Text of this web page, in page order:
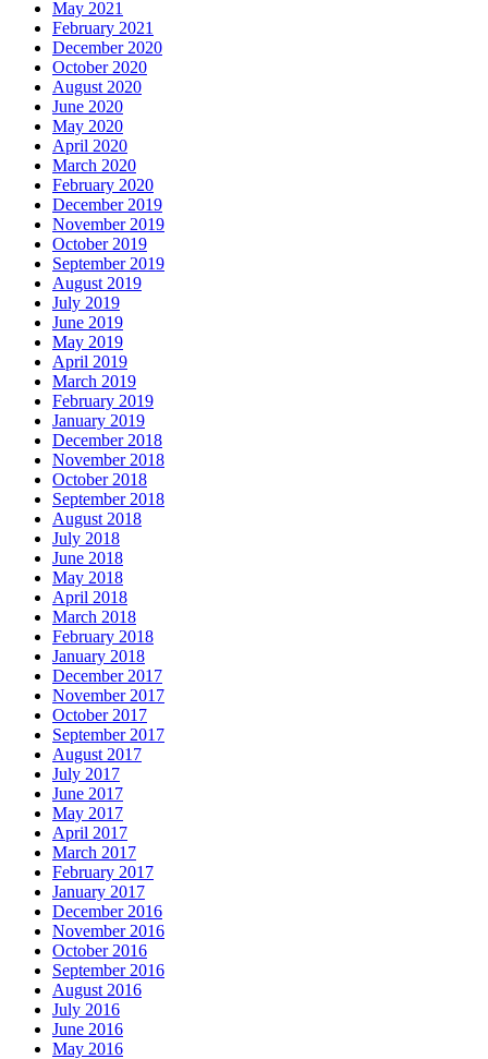
May 2021
February 2021
December 2020
October 2020
August 2020
June 2020
May 2020
April 2020
March 2020
February 2020
December 2019
November 2019
October 2019
September 2019
August 2019
July 2019
June 2019
May 2019
April 2019
March 2019
February 2019
January 2019
December 2018
November 2018
October 2018
September 2018
August 2018
July 2018
June 2018
May 2018
April 2018
March 2018
February 2018
January 2018
December 2017
November 2017
October 2017
September 2017
August 2017
July 2017
June 2017
May 2017
April 2017
March 2017
February 2017
January 2017
December 2016
November 2016
October 2016
September 2016
August 2016
July 2016
June 2016
May 2016